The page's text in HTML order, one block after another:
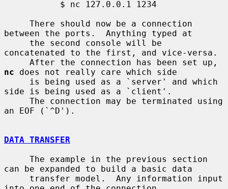
between the ports.  Anything typed at
concatenated to the first, and vice-versa.
nc does not really care which side
side is being used as a `client'.
an EOF (`^D').
DATA TRANSFER
can be expanded to build a basic data